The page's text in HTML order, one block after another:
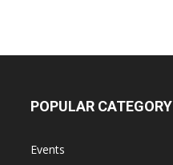
POPULAR CATEGORY
Events